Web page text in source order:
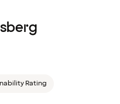
Rating